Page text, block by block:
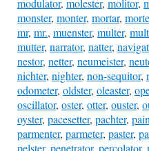
modulator, molester, molitor,
monster, monter, mortar,
mr, mr., muenster, multer,
mutter, narrator, natter,
nestor, netter, neumeister,
nichter, nighter, non-sequitor,
odometer, oldster, oleaster,
oscillator, oster, otter, ouster,
oyster, pacesetter, pachter,
parmenter, parmeter, paster,
pelster, penetrator, percolator,